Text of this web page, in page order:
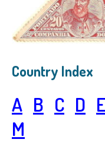
Country Index
A B C D E
M